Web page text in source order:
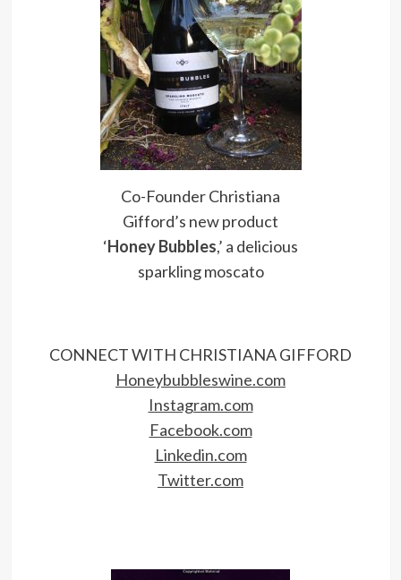
Co-Founder Christiana
Gifford’s new product
‘Honey Bubbles,’ a delicious
sparkling moscato
CONNECT WITH CHRISTIANA GIFFORD
Honeybubbleswine.com
Instagram.com
Facebook.com
Linkedin.com
Twitter.com